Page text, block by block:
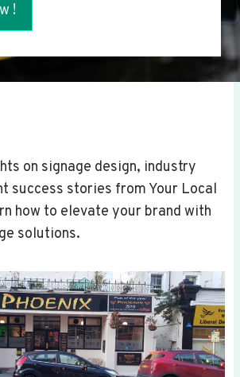
!
on signage design, industry
success stories from Your Local
how to elevate your brand with
solutions.